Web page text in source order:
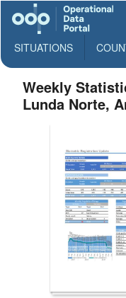
SITUATIONS
Weekly
Lunda Norte,